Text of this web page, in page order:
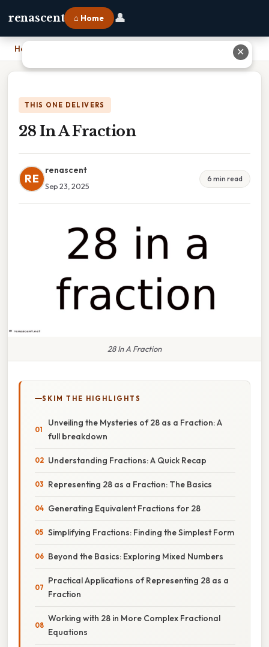
renascent ⌂ Home 👤
Home
THIS ONE DELIVERS
28 In A Fraction
RE
renascent
Sep 23, 2025
6 min read
28 In A Fraction
SKIM THE HIGHLIGHTS
Unveiling the Mysteries of 28 as a Fraction: A
full breakdown
Understanding Fractions: A Quick Recap
Representing 28 as a Fraction: The Basics
Generating Equivalent Fractions for 28
Simplifying Fractions: Finding the Simplest Form
Beyond the Basics: Exploring Mixed Numbers
Practical Applications of Representing 28 as a
Fraction
Working with 28 in More Complex Fractional
Equations
✕